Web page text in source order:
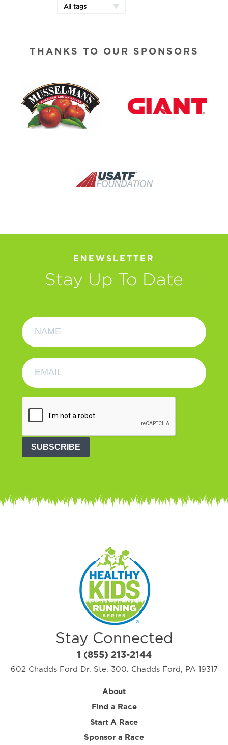
All tags
THANKS TO OUR SPONSORS
ENEWSLETTER
Stay Up To Date
SUBSCRIBE
Stay Connected
1 (855) 213-2144
602 Chadds Ford Dr. Ste. 300. Chadds Ford, PA 19317
About
Find a Race
Start A Race
Sponsor a Race